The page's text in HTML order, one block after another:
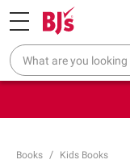
Pickup, Delivery or Shipping
❮Up to 30% off
Books Kids Books